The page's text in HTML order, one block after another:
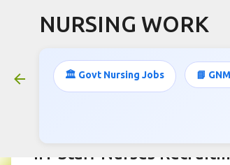
NURSING WORK
🏛️ Govt Nursing Jobs 📘
IIT Staff Nurses